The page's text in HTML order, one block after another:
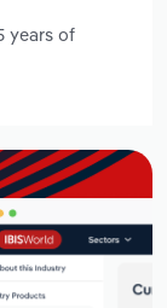
years of